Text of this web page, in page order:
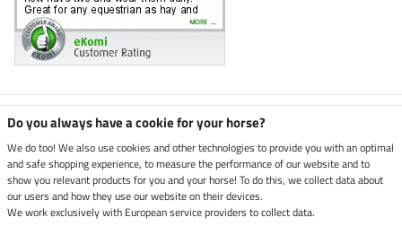
Climate neutral shop
Dispatch by UPS
Secure payment with
Do you always have a cookie for your horse?
We do too! We also use cookies and other technologies to provide you with an optimal
and safe shopping experience, to measure the performance of our website and to
show you relevant products for you and your horse! To do this, we collect data about
our users and how they use our website on their devices.
We work exclusively with European service providers to collect data.